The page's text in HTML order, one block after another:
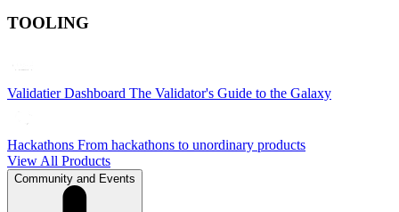
TOOLING
Validatier Dashboard The Validator's Guide to the Galaxy
Hackathons From hackathons to unordinary products
View All Products
Community and Events